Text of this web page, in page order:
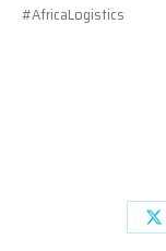
#AfricaLogistics